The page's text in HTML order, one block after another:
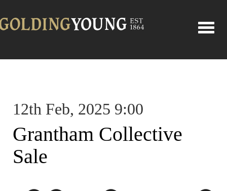
12th Feb, 2025 9:00
Grantham Collective
Sale